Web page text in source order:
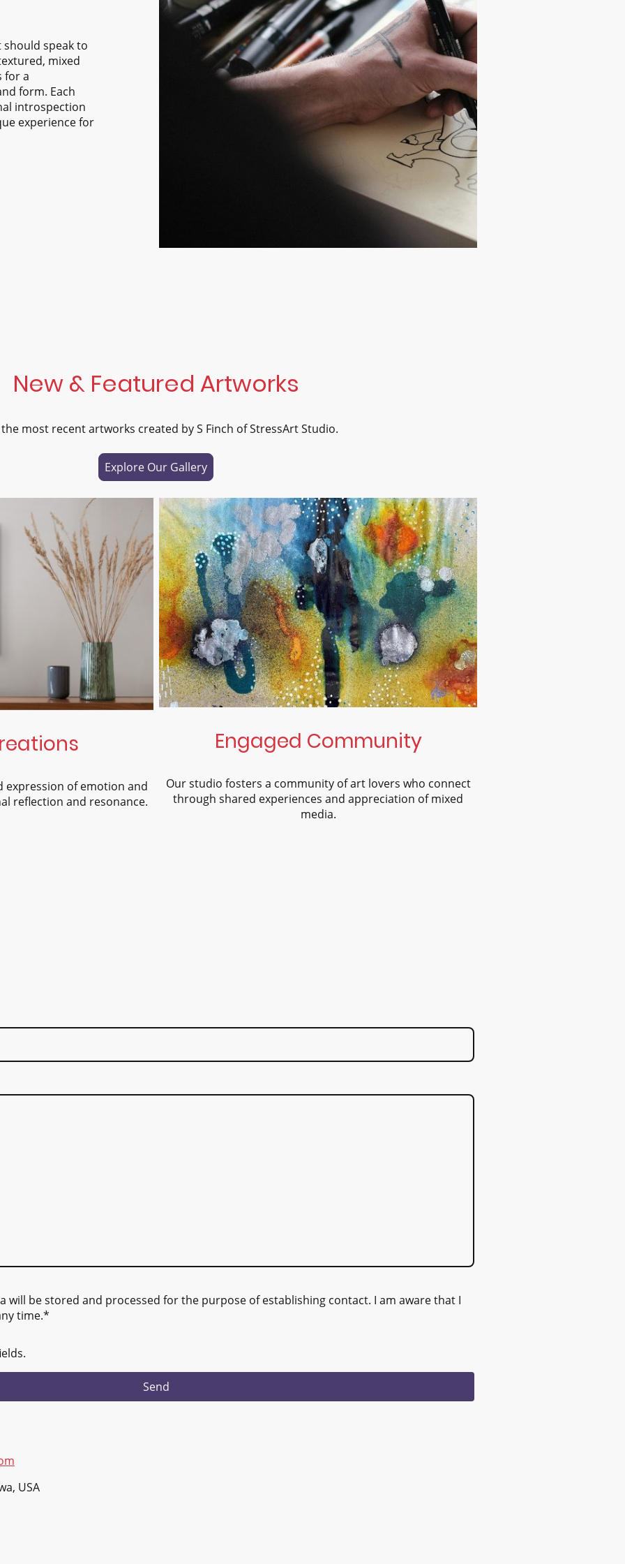
should speak to
mixed
for a
form. Each
introspection
experience for
New & Featured Artworks
most recent artworks created by S Finch of StressArt Studio.
Explore Our Gallery
expression of emotion and
reflection and resonance.
Engaged Community
Our studio fosters a community of art lovers who connect
through shared experiences and appreciation of mixed
media.
will be stored and processed for the purpose of establishing contact. I am aware that I
time.*
Send
USA